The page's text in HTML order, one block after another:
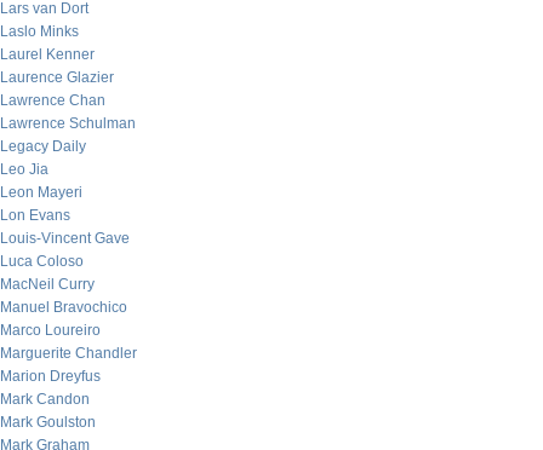
Lars van Dort
Laslo Minks
Laurel Kenner
Laurence Glazier
Lawrence Chan
Lawrence Schulman
Legacy Daily
Leo Jia
Leon Mayeri
Lon Evans
Louis-Vincent Gave
Luca Coloso
MacNeil Curry
Manuel Bravochico
Marco Loureiro
Marguerite Chandler
Marion Dreyfus
Mark Candon
Mark Goulston
Mark Graham